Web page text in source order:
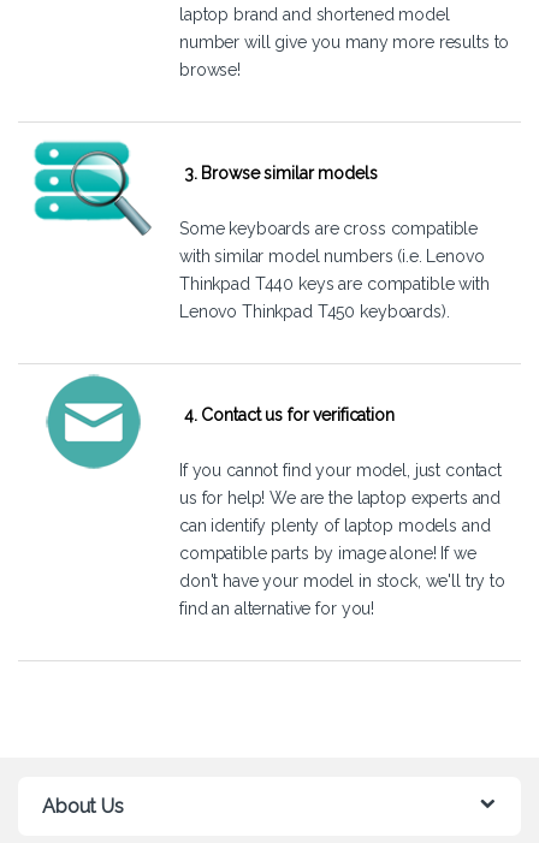
laptop brand and shortened model
number will give you many more results to
browse!
3. Browse similar models
Some keyboards are cross compatible
with similar model numbers (i.e. Lenovo
Thinkpad T440 keys are compatible with
Lenovo Thinkpad T450 keyboards).
4. Contact us for verification
If you cannot find your model, just contact
us for help! We are the laptop experts and
can identify plenty of laptop models and
compatible parts by image alone! If we
don't have your model in stock, we'll try to
find an alternative for you!
About Us